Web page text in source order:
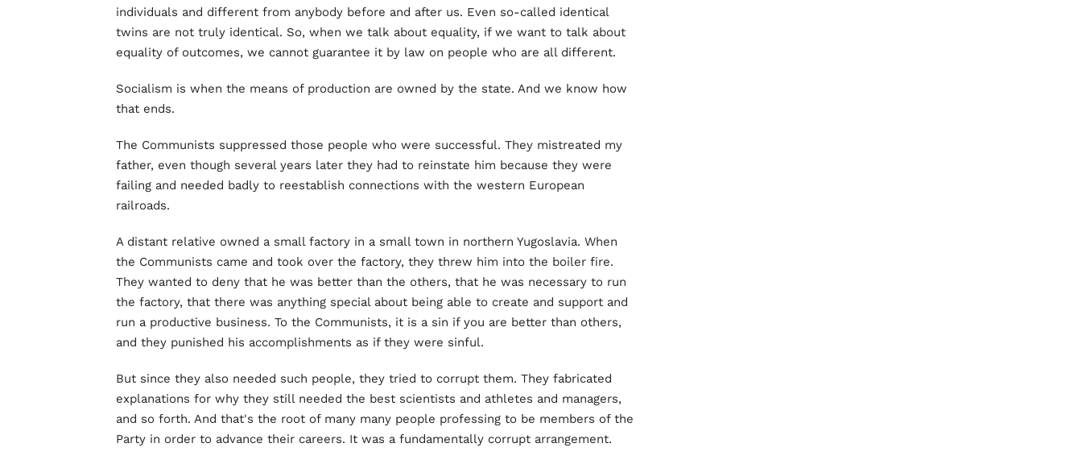
individuals and different from anybody before and after us. Even so-called identical
twins are not truly identical. So, when we talk about equality, if we want to talk about
equality of outcomes, we cannot guarantee it by law on people who are all different.
Socialism is when the means of production are owned by the state. And we know how
that ends.
The Communists suppressed those people who were successful. They mistreated my
father, even though several years later they had to reinstate him because they were
failing and needed badly to reestablish connections with the western European
railroads.
A distant relative owned a small factory in a small town in northern Yugoslavia. When
the Communists came and took over the factory, they threw him into the boiler fire.
They wanted to deny that he was better than the others, that he was necessary to run
the factory, that there was anything special about being able to create and support and
run a productive business. To the Communists, it is a sin if you are better than others,
and they punished his accomplishments as if they were sinful.
But since they also needed such people, they tried to corrupt them. They fabricated
explanations for why they still needed the best scientists and athletes and managers,
and so forth. And that's the root of many many people professing to be members of the
Party in order to advance their careers. It was a fundamentally corrupt arrangement.